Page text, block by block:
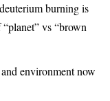
burning is
vs “brown
environment now